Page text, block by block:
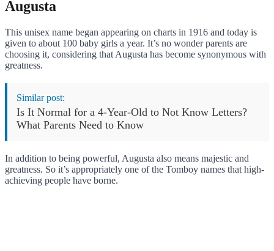
Augusta
This unisex name began appearing on charts in 1916 and today is
given to about 100 baby girls a year. It’s no wonder parents are
choosing it, considering that Augusta has become synonymous with
greatness.
Similar post:
Is It Normal for a 4-Year-Old to Not Know Letters?
What Parents Need to Know
In addition to being powerful, Augusta also means majestic and
greatness. So it’s appropriately one of the Tomboy names that high-
achieving people have borne.